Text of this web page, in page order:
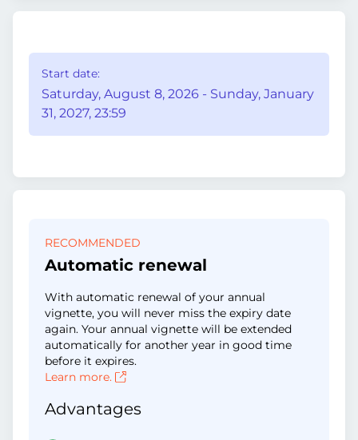
Start date:
Saturday, August 8, 2026 - Sunday, January
31, 2027, 23:59
RECOMMENDED
Automatic renewal
With automatic renewal of your annual
vignette, you will never miss the expiry date
again. Your annual vignette will be extended
automatically for another year in good time
before it expires.
Learn more.
Advantages